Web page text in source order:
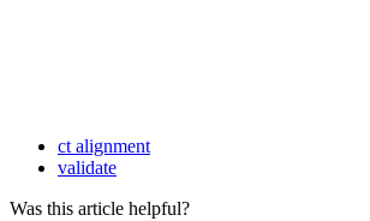
ct alignment
validate
Was this article helpful?